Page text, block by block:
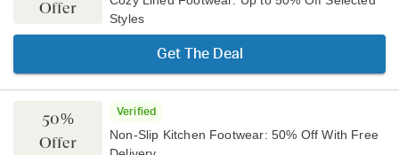
Offer
Styles
Get The Deal
50%
Offer
Verified
Non-Slip Kitchen Footwear: 50% Off With Free